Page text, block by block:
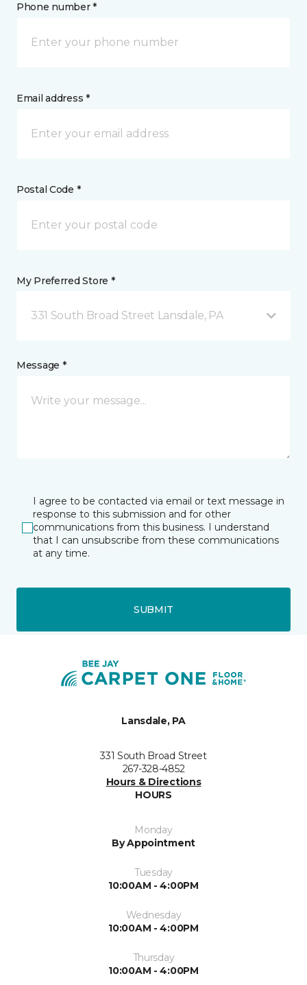
Phone number *
Email address *
Postal Code *
My Preferred Store *
331 South Broad Street Lansdale, PA
Message *
I agree to be contacted via email or text message in
response to this submission and for other
communications from this business. I understand
that I can unsubscribe from these communications
at any time.
SUBMIT
Lansdale, PA
331 South Broad Street
267-328-4852
Hours & Directions
HOURS
Monday
By Appointment
Tuesday
10:00AM - 4:00PM
Wednesday
10:00AM - 4:00PM
Thursday
10:00AM - 4:00PM